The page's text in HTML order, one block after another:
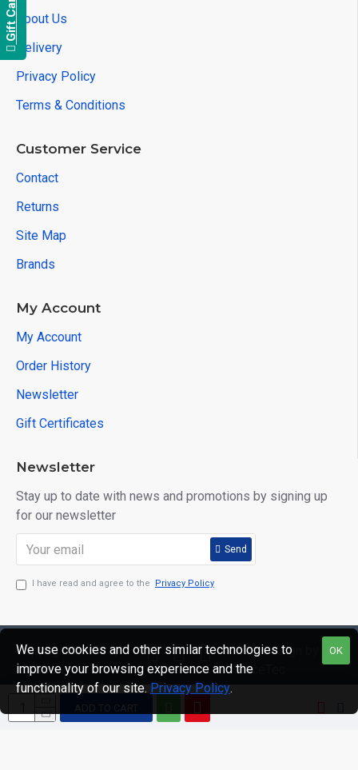
ADD TO CART
About Us
Delivery
Privacy Policy
Terms & Conditions
Customer Service
Contact
Returns
Site Map
Brands
My Account
My Account
Order History
Newsletter
Gift Certificates
Newsletter
Stay up to date with news and promotions by signing up
for our newsletter
Send
I have read and agree to the Privacy Policy
Copyright © 2020,
Mr Mister
Menswear, All
Rights Reserved
Web Design by
GraceTec
Gift Card
OK
We use cookies and other similar technologies to
improve your browsing experience and the
functionality of our site. Privacy Policy.